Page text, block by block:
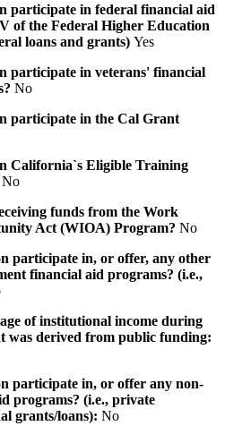
participate in federal financial aid
of the Federal Higher Education
loans and grants) Yes
participate in veterans' financial
No
participate in the Cal Grant
California`s Eligible Training
No
funds from the Work
Act (WIOA) Program? No
participate in, or offer, any other
financial aid programs? (i.e.,
of institutional income during
was derived from public funding:
participate in, or offer any non-
programs? (i.e., private
grants/loans): No